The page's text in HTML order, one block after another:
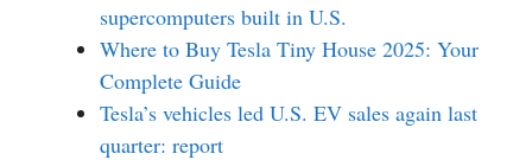
supercomputers built in U.S.
Where to Buy Tesla Tiny House 2025: Your
Complete Guide
Tesla’s vehicles led U.S. EV sales again last
quarter: report